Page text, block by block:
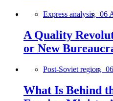
Express analysis, 06
A Quality
or New
Post-Soviet region,
What Is Behind